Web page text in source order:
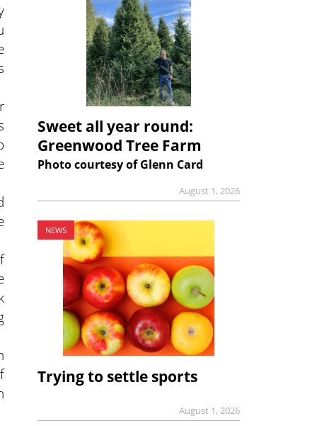
Sweet all year round:
Greenwood Tree Farm
Photo courtesy of Glenn Card
August 1, 2026
NEWS
Trying to settle sports
August 1, 2026